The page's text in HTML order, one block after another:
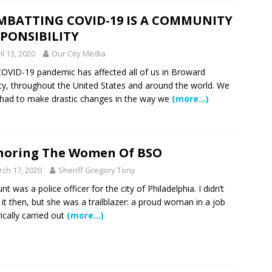
2026
SCHOOL NEWS
School Preparing Students to Excel Beyond the Standards
to Solve Our Waste Crisis in Broward County
a Simple Estate? Read This Before You Ask AI to Write Your Will
Smiles Davie’s Annual Touch-A-Truck Event was a Hit
of Care & Education
FEATURED STORY
Care at Broward Health Coral Springs The Sound of
COVID-19 IS A COMMUNITY
13, 2020 Our City Media
19 pandemic has affected all of us in Broward
throughout the United States and around the world. We
to make drastic changes in the way we (more…)
The Women Of BSO
17, 2020 Sheriff Gregory Tony
was a police officer for the city of Philadelphia. I didn’t
then, but she was a trailblazer: a proud woman in a job
carried out (more…)